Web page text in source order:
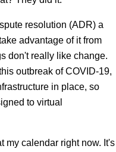
resolution (ADR) a
advantage of it from
don't really like change.
outbreak of COVID-19,
in place, so
to virtual
my calendar right now. It's